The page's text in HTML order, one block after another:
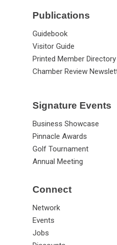
Publications
Guidebook
Visitor Guide
Printed Member Directory
Signature Events
Business Showcase
Pinnacle Awards
Golf Tournament
Connect
Network
Events